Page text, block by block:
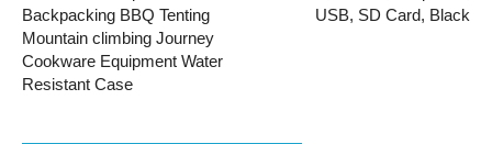
Backpacking BBQ Tenting
Mountain climbing Journey
Cookware Equipment Water
Resistant Case
USB, SD Card, Black